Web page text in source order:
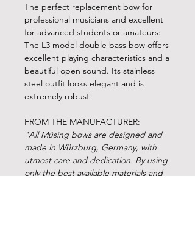
The perfect replacement bow for
professional musicians and excellent
for advanced students or amateurs:
The L3 model double bass bow offers
excellent playing characteristics and a
beautiful open sound. Its stainless
steel outfit looks elegant and is
extremely robust!
FROM THE MANUFACTURER:
"All Müsing bows are designed and
made in Würzburg, Germany, with
utmost care and dedication. By using
only the best available materials and